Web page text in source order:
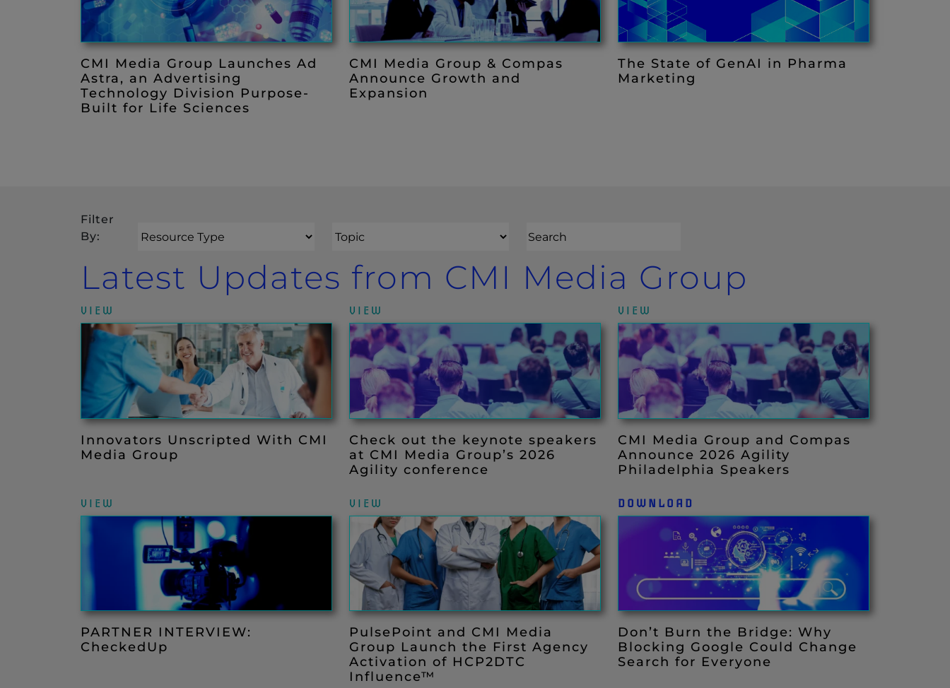
CMI Media Group Launches Ad
Astra, an Advertising
Technology Division Purpose-
Built for Life Sciences
CMI Media Group & Compas
Announce Growth and
Expansion
The State of GenAI in Pharma
Marketing
Filter
By:
Resource Type Topic
Latest Updates from CMI Media Group
VIEW
Innovators Unscripted With CMI
Media Group
VIEW
Check out the keynote speakers
at CMI Media Group’s 2026
Agility conference
VIEW
CMI Media Group and Compas
Announce 2026 Agility
Philadelphia Speakers
VIEW
PARTNER INTERVIEW:
CheckedUp
VIEW
PulsePoint and CMI Media
Group Launch the First Agency
Activation of HCP2DTC
Influence™
DOWNLOAD
Don’t Burn the Bridge: Why
Blocking Google Could Change
Search for Everyone